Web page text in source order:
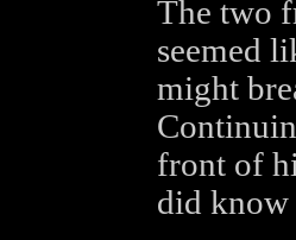
The two
seemed
might
front of
did know